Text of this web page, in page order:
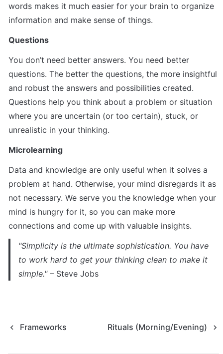
words makes it much easier for your brain to organize
information and make sense of things.
Questions
You don’t need better answers. You need better
questions. The better the questions, the more insightful
and robust the answers and possibilities created.
Questions help you think about a problem or situation
where you are uncertain (or too certain), stuck, or
unrealistic in your thinking.
Microlearning
Data and knowledge are only useful when it solves a
problem at hand. Otherwise, your mind disregards it as
not necessary. We serve you the knowledge when your
mind is hungry for it, so you can make more
connections and come up with valuable insights.
"Simplicity is the ultimate sophistication. You have
to work hard to get your thinking clean to make it
simple." – Steve Jobs
Frameworks Rituals (Morning/Evening)